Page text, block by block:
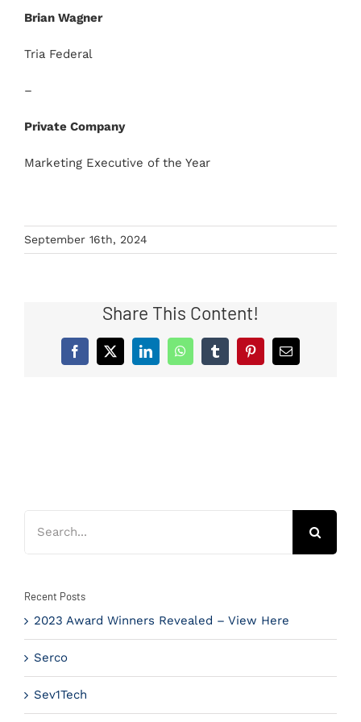
Brian Wagner
Tria Federal
–
Private Company
Marketing Executive of the Year
September 16th, 2024
Share This Content!
Facebook
X LinkedInWhatsAppTumblrPinterestEmail
for:
Recent Posts
2023 Award Winners Revealed – View Here
Serco
Sev1Tech